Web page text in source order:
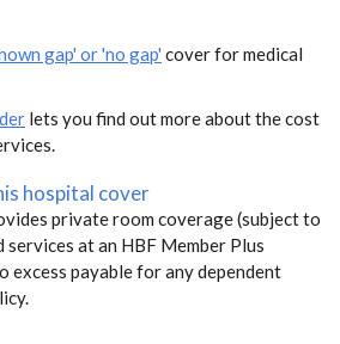
gap' or 'no gap' cover for medical
lets you find out more about the cost
hospital cover
private room coverage (subject to
at an HBF Member Plus
excess payable for any dependent